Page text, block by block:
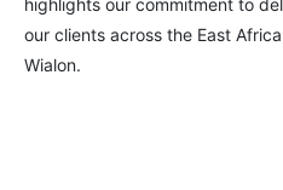
highlights our commitment to
our clients across the East
Wialon.